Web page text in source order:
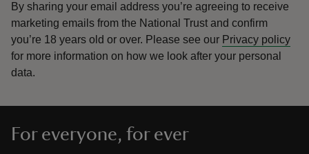
By sharing your email address you’re agreeing to receive
marketing emails from the National Trust and confirm
you’re 18 years old or over. Please see our Privacy policy
for more information on how we look after your personal
data.
For everyone, for ever